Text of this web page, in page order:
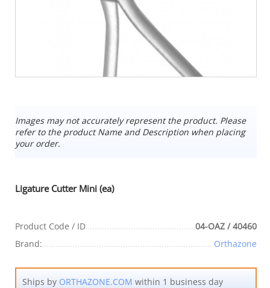
Images may not accurately represent the product. Please
refer to the product Name and Description when placing
your order.
Ligature Cutter Mini (ea)
Product Code / ID
04-OAZ / 40460
Brand:
Orthazone
Ships by ORTHAZONE.COM within 1 business day